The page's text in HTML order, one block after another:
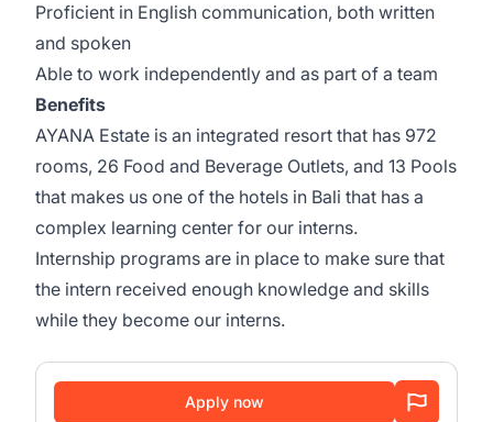
Proficient in English communication, both written
and spoken
Able to work independently and as part of a team
Benefits
AYANA Estate is an integrated resort that has 972
rooms, 26 Food and Beverage Outlets, and 13 Pools
that makes us one of the hotels in Bali that has a
complex learning center for our interns.
Internship programs are in place to make sure that
the intern received enough knowledge and skills
while they become our interns.
Apply now